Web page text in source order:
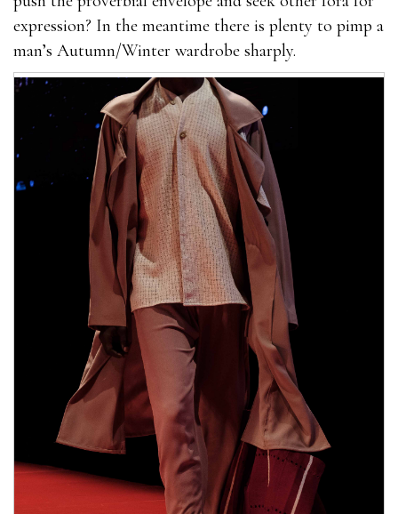
expression? In the meantime there is plenty to pimp a
man’s Autumn/Winter wardrobe sharply.